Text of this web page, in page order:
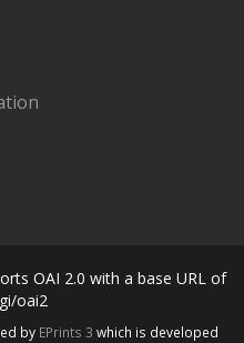
OAI 2.0 with a base URL of
oai2
by EPrints 3 which is developed